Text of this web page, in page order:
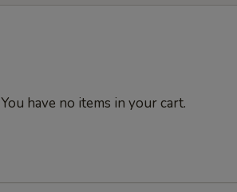
You have no items in your cart.